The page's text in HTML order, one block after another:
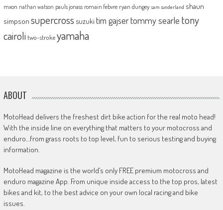
mxon nathan watson pauls jonass romain febvre ryan dungey sam sunderland shaun
simpson supercross suzuki tim gajsertommy searle tony
cairoli two-strokeyamaha
ABOUT
MotoHead delivers the freshest dirt bike action for the real moto head!
With the inside line on everything that matters to your motocross and
enduro…from grass roots to top level, fun to serious testing and buying
information.
MotoHead magazine is the world’s only FREE premium motocross and
enduro magazine App. From unique inside access to the top pros, latest
bikes and kit, to the best advice on your own local racing and bike
issues.